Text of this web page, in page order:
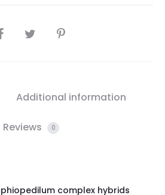
Additional information
Reviews 0